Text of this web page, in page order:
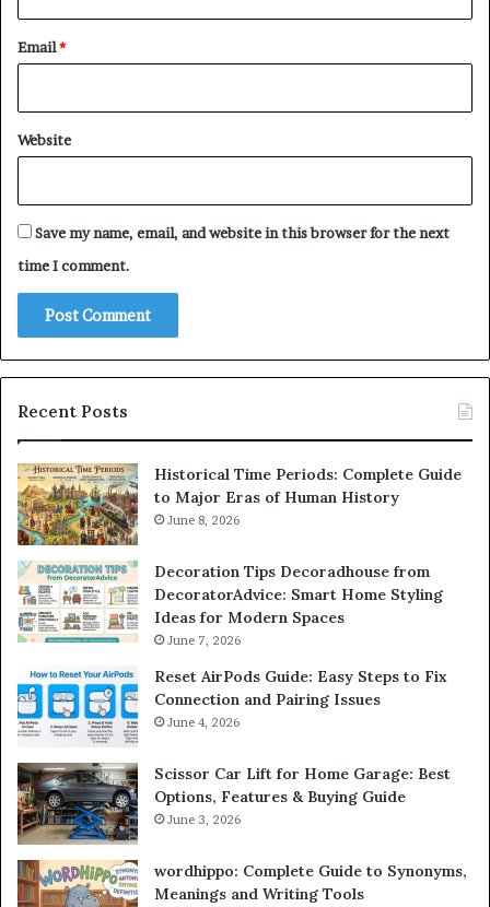
Email*
Website
Save my name, email, and website in this browser for the next
time I comment.
Recent Posts
Historical Time Periods: Complete Guide
to Major Eras of Human History
June 8, 2026
Decoration Tips Decoradhouse from
DecoratorAdvice: Smart Home Styling
Ideas for Modern Spaces
June 7, 2026
Reset AirPods Guide: Easy Steps to Fix
Connection and Pairing Issues
June 4, 2026
Scissor Car Lift for Home Garage: Best
Options, Features & Buying Guide
June 3, 2026
wordhippo: Complete Guide to Synonyms,
Meanings and Writing Tools